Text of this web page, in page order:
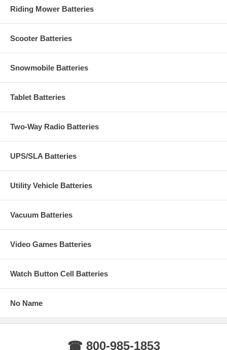
Riding Mower Batteries
Scooter Batteries
Snowmobile Batteries
Tablet Batteries
Two-Way Radio Batteries
UPS/SLA Batteries
Utility Vehicle Batteries
Vacuum Batteries
Video Games Batteries
Watch Button Cell Batteries
No Name
☎ 800-985-1853